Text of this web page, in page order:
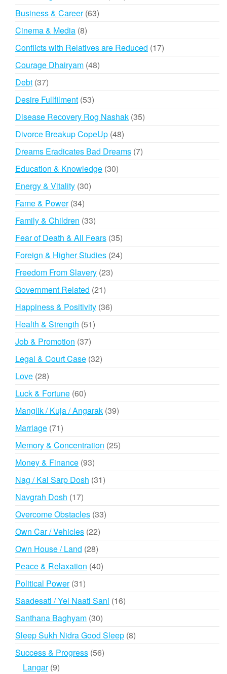
Business & Career 6363
Cinema & Media 88
products
Conflicts with Relatives are Reduced 1717
Courage Dhairyam 4848
Debt 3737
products
Desire Fullfilment 5353
products
Disease Recovery Rog Nashak 3535
Divorce Breakup CopeUp 4848
products
Dreams Eradicates Bad Dreams 77
Education & Knowledge 3030
Energy & Vitality 3030
Fame & Power 3434
products
Family & Children 3333
products
Fear of Death & All Fears 3535
products
Foreign & Higher Studies 2424
Freedom From Slavery 2323
Government Related 2121
products
Happiness & Positivity 3636
Health & Strength 5151
Job & Promotion 3737
products
Legal & Court Case 3232
Love 2828
products
Luck & Fortune 6060
products
Manglik / Kuja / Angarak 3939
Marriage 7171
products
Memory & Concentration 2525
Money & Finance 9393
products
Nag / Kal Sarp Dosh 3131
Navgrah Dosh 1717
products
Overcome Obstacles 3333
Own Car / Vehicles 2222
Own House / Land 2828
products
Peace & Relaxation 4040
Political Power 3131
products
Saadesati / Yel Naati Sani 1616
Santhana Baghyam 3030
products
Sleep Sukh Nidra Good Sleep 88
Success & Progress 5656
Langar 99